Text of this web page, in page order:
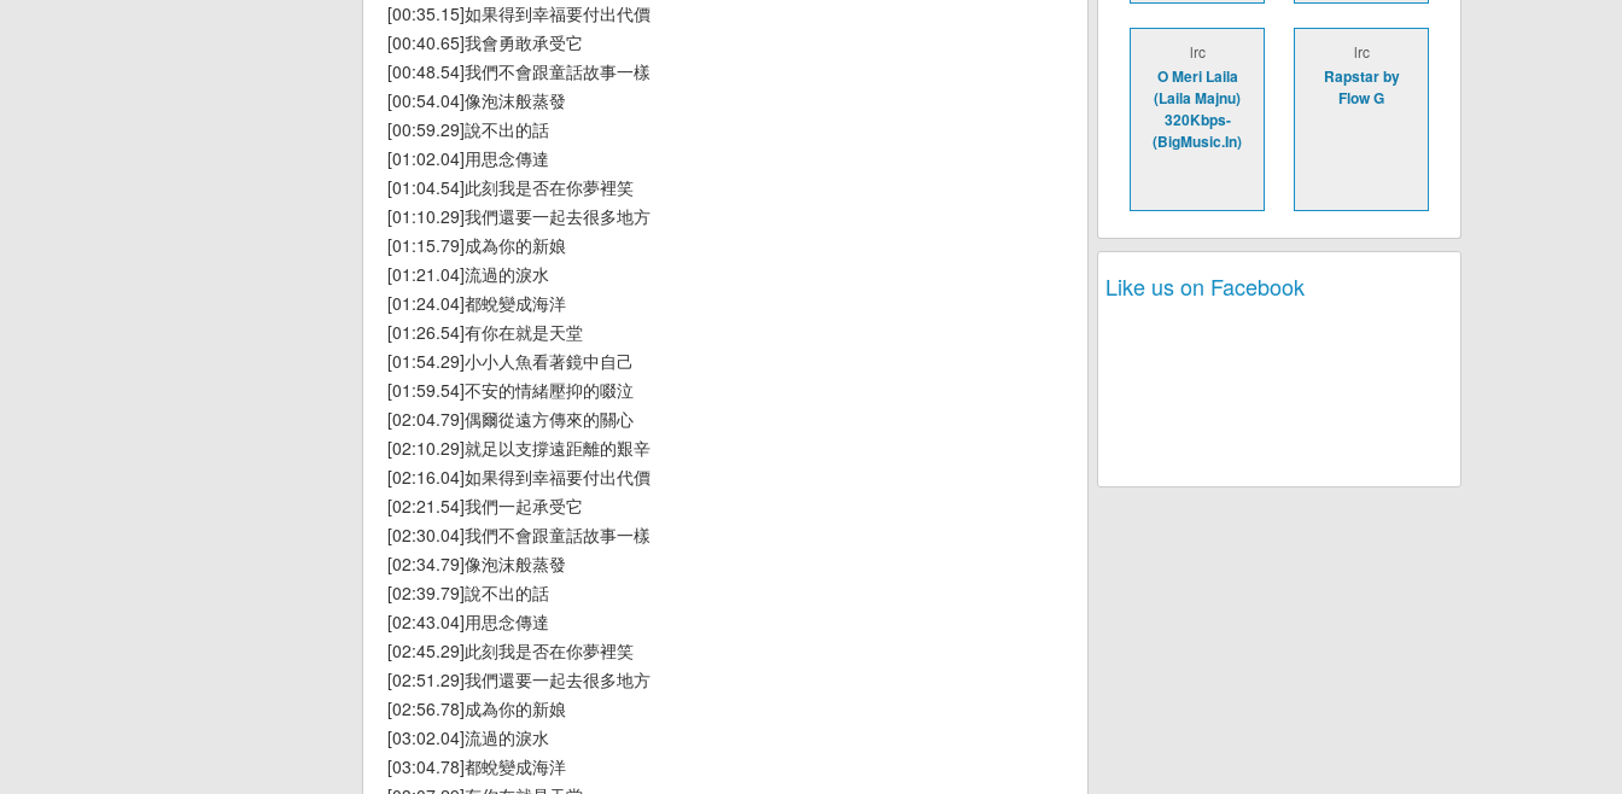
[00:35.15]如果得到幸福要付出代價
[00:40.65]我會勇敢承受它
[00:48.54]我們不會跟童話故事一樣
[00:54.04]像泡沫般蒸發
[00:59.29]說不出的話
[01:02.04]用思念傳達
[01:04.54]此刻我是否在你夢裡笑
[01:10.29]我們還要一起去很多地方
[01:15.79]成為你的新娘
[01:21.04]流過的淚水
[01:24.04]都蛻變成海洋
[01:26.54]有你在就是天堂
[01:54.29]小小人魚看著鏡中自己
[01:59.54]不安的情緒壓抑的啜泣
[02:04.79]偶爾從遠方傳來的關心
[02:10.29]就足以支撐遠距離的艱辛
[02:16.04]如果得到幸福要付出代價
[02:21.54]我們一起承受它
[02:30.04]我們不會跟童話故事一樣
[02:34.79]像泡沫般蒸發
[02:39.79]說不出的話
[02:43.04]用思念傳達
[02:45.29]此刻我是否在你夢裡笑
[02:51.29]我們還要一起去很多地方
[02:56.78]成為你的新娘
[03:02.04]流過的淚水
[03:04.78]都蛻變成海洋
lrc
O Meri Laila
(Laila Majnu)
320Kbps-
(BigMusic.In)
lrc
Rapstar by
Flow G
Like us on Facebook